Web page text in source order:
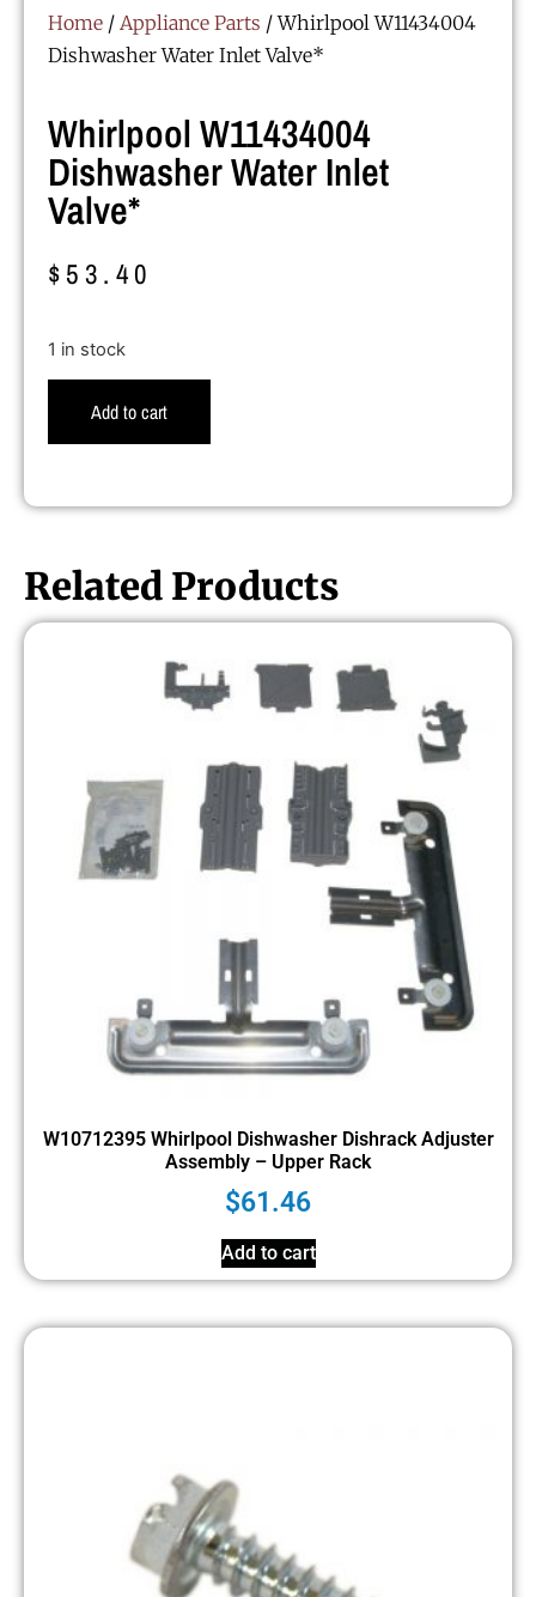
Home / Appliance Parts / Whirlpool W11434004
Dishwasher Water Inlet Valve*
Whirlpool W11434004
Dishwasher Water Inlet
Valve*
$53.40
1 in stock
Add to cart
Related Products
W10712395 Whirlpool Dishwasher Dishrack Adjuster
Assembly – Upper Rack
$61.46
Add to cart